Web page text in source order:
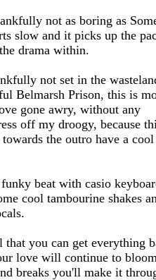
not as boring as
slow and it picks up the
drama within.
not set in the
Belmarsh Prison, this is
gone awry, without any
off my droogy, because
the outro have a cool
beat with casio
cool tambourine shakes
you can get everything
love will continue to
breaks you'll make it